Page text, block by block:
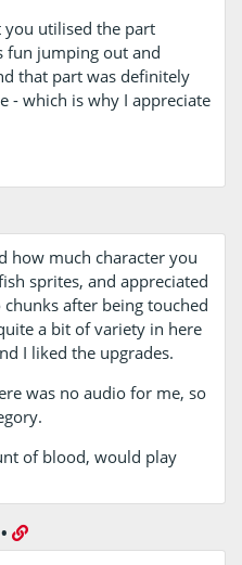
you utilised the part
fun jumping out and
that part was definitely
- which is why I appreciate
how much character you
sprites, and appreciated
after being touched
a bit of variety in here
I liked the upgrades.
was no audio for me, so
of blood, would play
•